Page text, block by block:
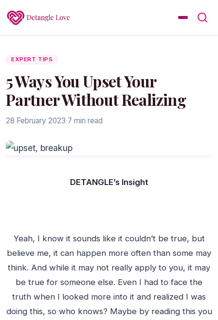
EXPERT TIPS
5 Ways You Upset Your
Partner Without Realizing
28 February 2023·7 min read
DETANGLE’s Insight
Yeah, I know it sounds like it couldn’t be true, but
believe me, it can happen more often than some may
think. And while it may not really apply to you, it may
be true for someone else. Even I had to face the
truth when I looked more into it and realized I was
doing this, so who knows? Maybe by reading this you